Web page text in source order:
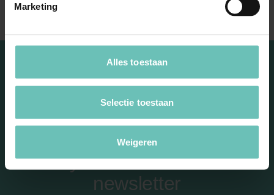
Marketing
Alles toestaan
Selectie toestaan
Weigeren
Stay informed with our
newsletter